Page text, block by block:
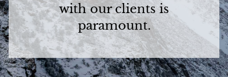
with our clients is
paramount.